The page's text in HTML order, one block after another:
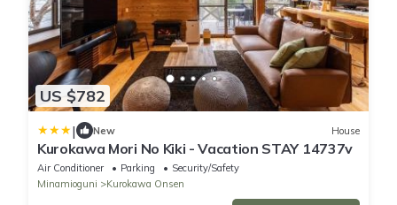
US $782
| New House
Kurokawa Mori No Kiki - Vacation STAY 14737v
Air Conditioner Parking
Security/Safety
Minamioguni
Kurokawa Onsen